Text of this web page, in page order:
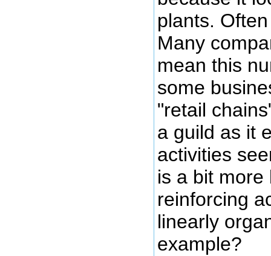
plants.
Many
mean this
some
"retail
a guild as it
activities
is a bit
reinforcing
linearly
example?